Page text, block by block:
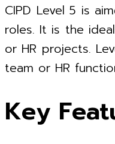
CIPD Level 5 is
roles. It is the
or HR projects.
team or HR
Key